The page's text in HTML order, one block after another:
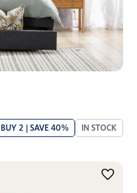
BUY 2 | SAVE 40% IN STOCK